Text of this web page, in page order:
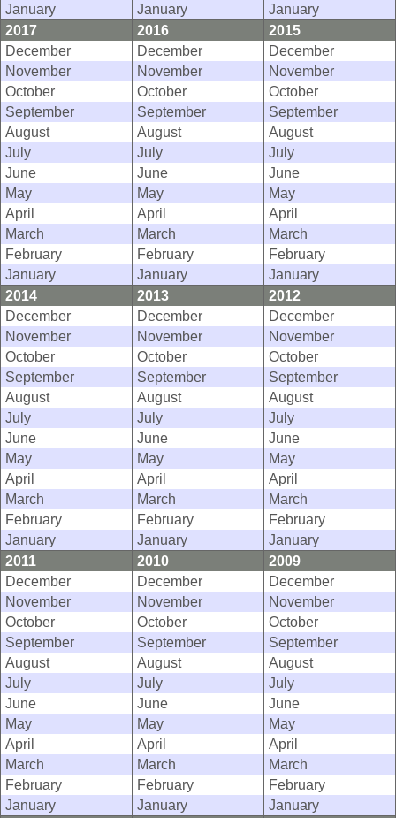
January
January
January
2017
2016
2015
December
December
December
November
November
November
October
October
October
September
September
September
August
August
August
July
July
July
June
June
June
May
May
May
April
April
April
March
March
March
February
February
February
January
January
January
2014
2013
2012
December
December
December
November
November
November
October
October
October
September
September
September
August
August
August
July
July
July
June
June
June
May
May
May
April
April
April
March
March
March
February
February
February
January
January
January
2011
2010
2009
December
December
December
November
November
November
October
October
October
September
September
September
August
August
August
July
July
July
June
June
June
May
May
May
April
April
April
March
March
March
February
February
February
January
January January